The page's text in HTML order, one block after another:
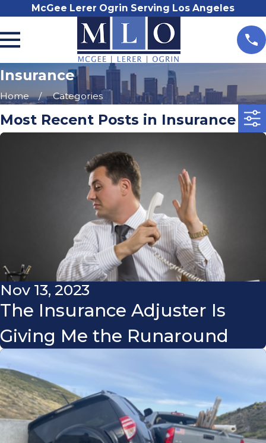
McGee Lerer Ogrin Serving Los Angeles
Insurance
Home Categories
Most Recent Posts in Insurance
Nov 13, 2023
The Insurance Adjuster Is
Giving Me the Runaround